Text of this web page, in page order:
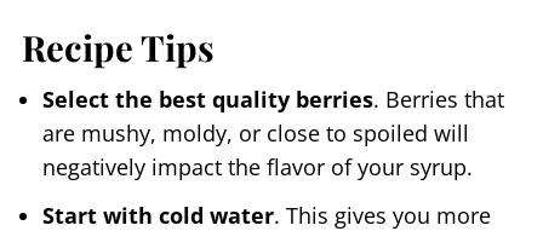
Recipe Tips
Select the best quality berries. Berries that
are mushy, moldy, or close to spoiled will
negatively impact the flavor of your syrup.
Start with cold water. This gives you more